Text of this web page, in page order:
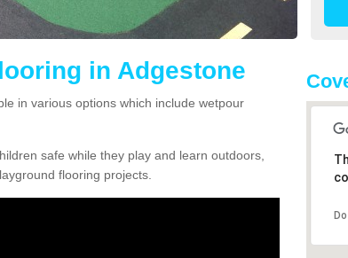
in Adgestone
in various options which include wetpour
safe while they play and learn outdoors,
flooring projects.